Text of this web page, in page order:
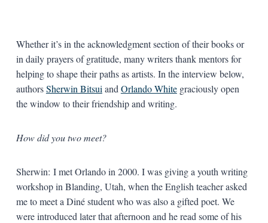
Whether it’s in the acknowledgment section of their books or
in daily prayers of gratitude, many writers thank mentors for
helping to shape their paths as artists. In the interview below,
authorsSherwin Bitsui and Orlando Whitegraciously open
the window to their friendship and writing.
How did you two meet?
Sherwin: I met Orlando in 2000. I was giving a youth writing
workshop in Blanding, Utah, when the English teacher asked
me to meet a Diné student who was also a gifted poet. We
were introduced later that afternoon and he read some of his